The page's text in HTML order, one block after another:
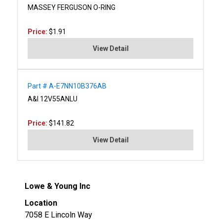
MASSEY FERGUSON O-RING
Price: $1.91
View Detail
Part # A-E7NN10B376AB
A&I 12V55ANLU
Price: $141.82
View Detail
Lowe & Young Inc
Location
7058 E Lincoln Way